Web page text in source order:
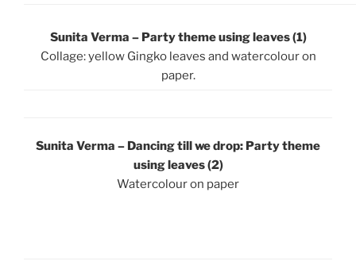
Sunita Verma – Party theme using leaves (1)
Collage: yellow Gingko leaves and watercolour on
paper.
Sunita Verma – Dancing till we drop: Party theme
using leaves (2)
Watercolour on paper